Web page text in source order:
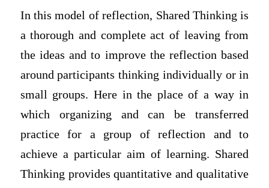
In this model of reflection, Shared Thinking is
a thorough and complete act of leaving from
the ideas and to improve the reflection based
around participants thinking individually or in
small groups. Here in the place of a way in
which organizing and can be transferred
practice for a group of reflection and to
achieve a particular aim of learning. Shared
Thinking provides quantitative and qualitative